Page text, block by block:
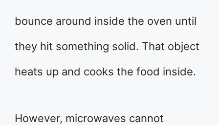
bounce around inside the oven until
they hit something solid. That object
heats up and cooks the food inside.
However, microwaves cannot